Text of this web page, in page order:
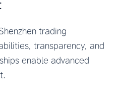
trading
transparency, and
enable advanced